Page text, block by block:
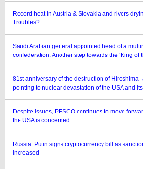
Record heat in Austria & Slovakia and rivers
Troubles?
Saudi Arabian general appointed head of a
confederation: Another step towards the ‘King of
81st anniversary of the destruction of
pointing to nuclear devastation of the USA and
Despite issues, PESCO continues to move
the USA is concerned
Russia’ Putin signs cryptocurrency bill as
increased